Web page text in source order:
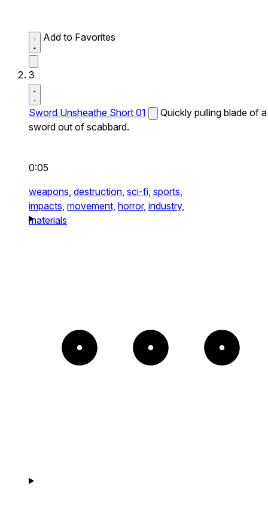
Add to Favorites
3
Sword Unsheathe Short 01
Quickly pulling blade of a
sword out of scabbard.
0:05
weapons, destruction, sci-fi, sports,
impacts, movement, horror, industry,
materials